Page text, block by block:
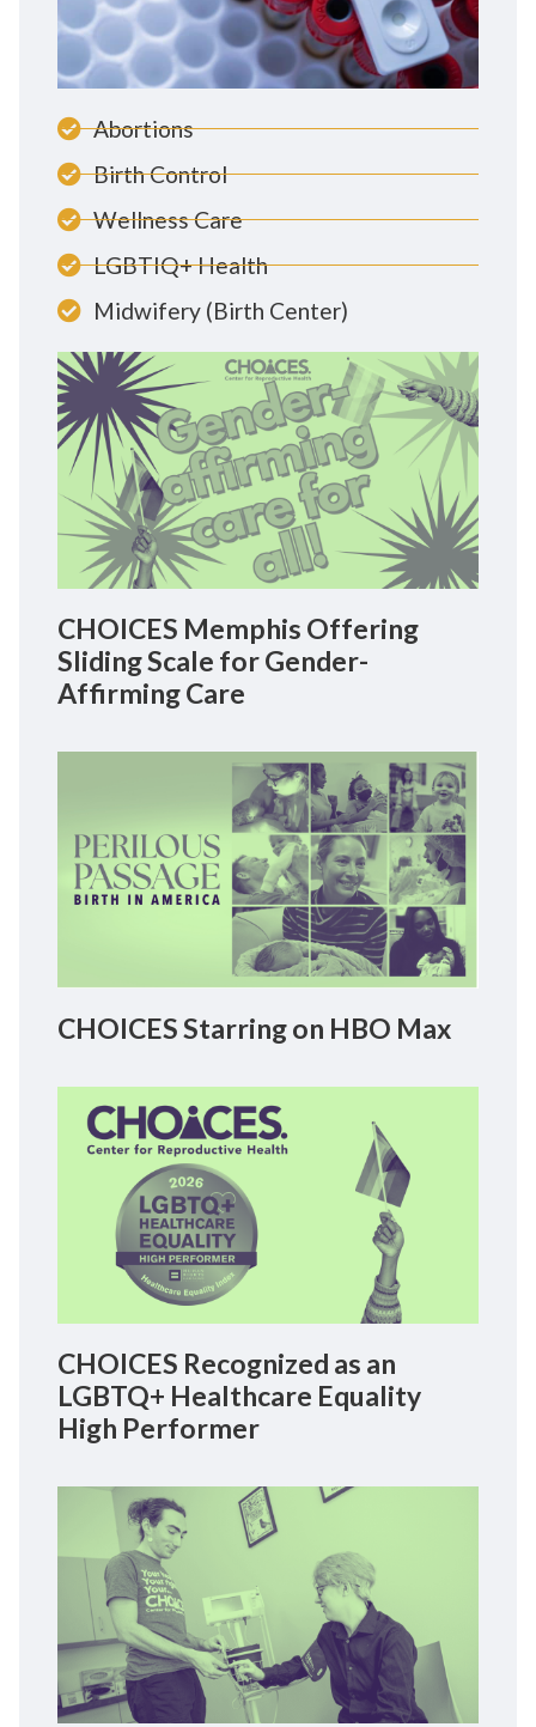
Abortions
Birth Control
Wellness Care
LGBTIQ+ Health
Midwifery (Birth Center)
CHOICES Memphis Offering
Sliding Scale for Gender-
Affirming Care
CHOICES Starring on HBO Max
CHOICES Recognized as an
LGBTQ+ Healthcare Equality
High Performer